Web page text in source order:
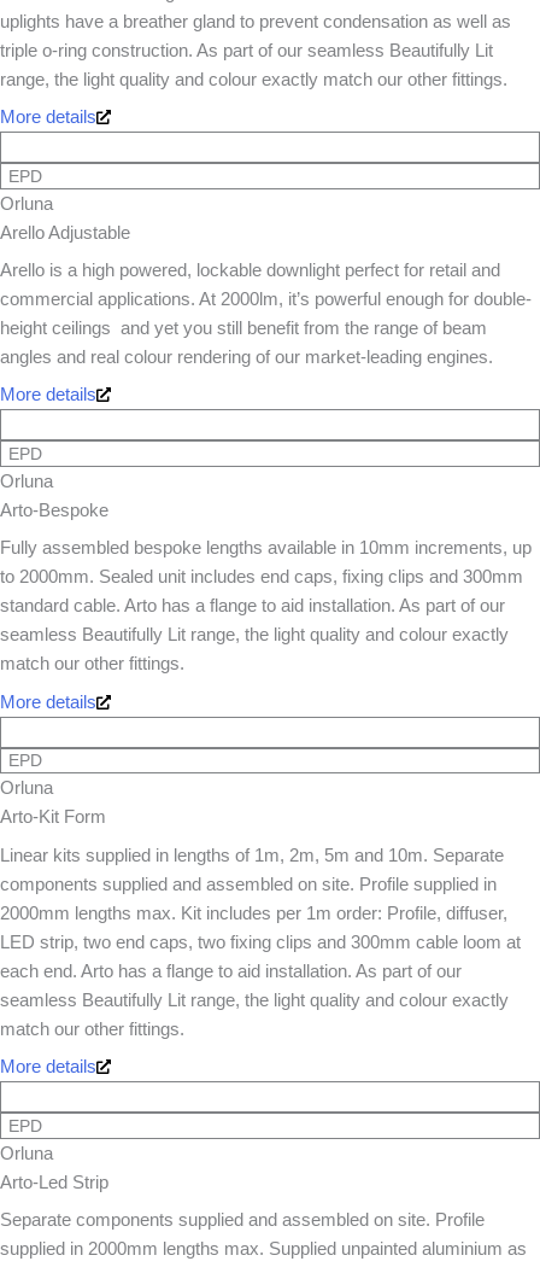
uplights have a breather gland to prevent condensation as well as
triple o-ring construction. As part of our seamless Beautifully Lit
range, the light quality and colour exactly match our other fittings.
More details
EPD
Orluna
Arello Adjustable
Arello is a high powered, lockable downlight perfect for retail and
commercial applications. At 2000lm, it’s powerful enough for double-
height ceilings  and yet you still benefit from the range of beam
angles and real colour rendering of our market-leading engines.
More details
EPD
Orluna
Arto-Bespoke
Fully assembled bespoke lengths available in 10mm increments, up
to 2000mm. Sealed unit includes end caps, fixing clips and 300mm
standard cable. Arto has a flange to aid installation. As part of our
seamless Beautifully Lit range, the light quality and colour exactly
match our other fittings.
More details
EPD
Orluna
Arto-Kit Form
Linear kits supplied in lengths of 1m, 2m, 5m and 10m. Separate
components supplied and assembled on site. Profile supplied in
2000mm lengths max. Kit includes per 1m order: Profile, diffuser,
LED strip, two end caps, two fixing clips and 300mm cable loom at
each end. Arto has a flange to aid installation. As part of our
seamless Beautifully Lit range, the light quality and colour exactly
match our other fittings.
More details
EPD
Orluna
Arto-Led Strip
Separate components supplied and assembled on site. Profile
supplied in 2000mm lengths max. Supplied unpainted aluminium as